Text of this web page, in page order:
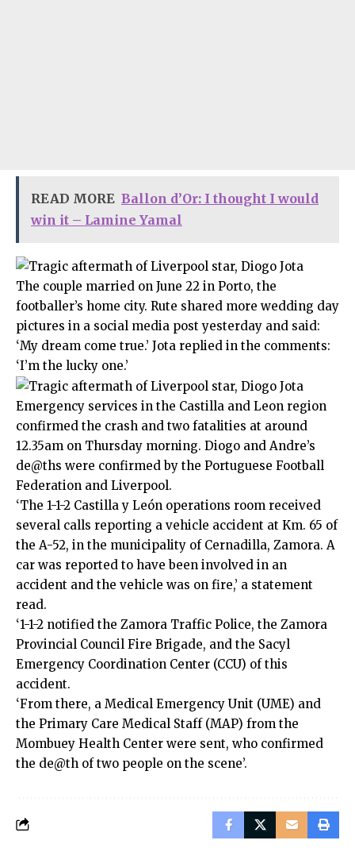
READ MORE Ballon d’Or: I thought I would
win it – Lamine Yamal
The couple married on June 22 in Porto, the
footballer’s home city. Rute shared more wedding day
pictures in a social media post yesterday and said:
‘My dream come true.’ Jota replied in the comments:
‘I’m the lucky one.’
Emergency services in the Castilla and Leon region
confirmed the crash and two fatalities at around
12.35am on Thursday morning. Diogo and Andre’s
de@ths were confirmed by the Portuguese Football
Federation and Liverpool.
‘The 1-1-2 Castilla y León operations room received
several calls reporting a vehicle accident at Km. 65 of
the A-52, in the municipality of Cernadilla, Zamora. A
car was reported to have been involved in an
accident and the vehicle was on fire,’ a statement
read.
‘1-1-2 notified the Zamora Traffic Police, the Zamora
Provincial Council Fire Brigade, and the Sacyl
Emergency Coordination Center (CCU) of this
accident.
‘From there, a Medical Emergency Unit (UME) and
the Primary Care Medical Staff (MAP) from the
Mombuey Health Center were sent, who confirmed
the de@th of two people on the scene’.